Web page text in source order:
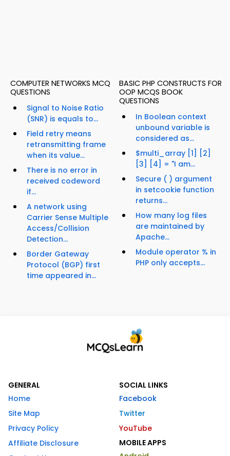
COMPUTER NETWORKS MCQ
QUESTIONS
Signal to Noise Ratio
(SNR) is equals to...
Field retry means
retransmitting frame
when its value...
There is no error in
received codeword
if...
A network using
Carrier Sense Multiple
Access/Collision
Detection...
Border Gateway
Protocol (BGP) first
time appeared in...
BASIC PHP CONSTRUCTS FOR
OOP MCQS BOOK
QUESTIONS
In Boolean context
unbound variable is
considered as...
$multi_array [1] [2]
[3] [4] = "I am...
Secure ( ) argument
in setcookie function
returns...
How many log files
are maintained by
Apache...
Module operator % in
PHP only accepts...
GENERAL
Home
Site Map
Privacy Policy
Affiliate Disclosure
SOCIAL LINKS
Facebook
Twitter
YouTube
MOBILE APPS